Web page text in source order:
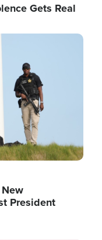
Gets Real
President